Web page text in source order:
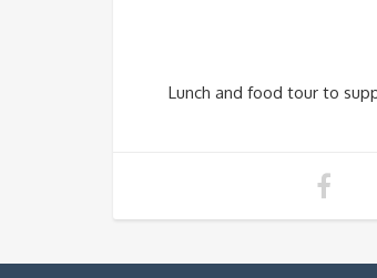
Lunch and food tour to